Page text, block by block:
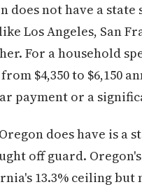
does not have a
Los Angeles, San
For a household
$4,350 to $6,150
payment or a
does have is a
off guard.
13.3% ceiling